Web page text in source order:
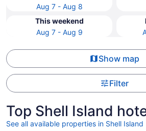
Aug 7 - Aug 8
This weekend
Aug 7 - Aug 9
Show map
Filter
Top Shell Island
See all available properties in Shell Island